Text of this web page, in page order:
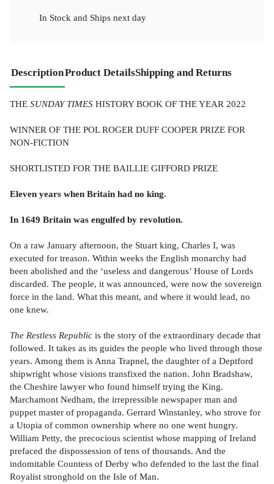
In Stock and Ships next day
DescriptionProduct DetailsShipping and Returns
THE SUNDAY TIMES HISTORY BOOK OF THE YEAR 2022
WINNER OF THE POL ROGER DUFF COOPER PRIZE FOR
NON-FICTION
SHORTLISTED FOR THE BAILLIE GIFFORD PRIZE
Eleven years when Britain had no king.
In 1649 Britain was engulfed by revolution.
On a raw January afternoon, the Stuart king, Charles I, was
executed for treason. Within weeks the English monarchy had
been abolished and the ‘useless and dangerous’ House of Lords
discarded. The people, it was announced, were now the sovereign
force in the land. What this meant, and where it would lead, no
one knew.
The Restless Republic is the story of the extraordinary decade that
followed. It takes as its guides the people who lived through those
years. Among them is Anna Trapnel, the daughter of a Deptford
shipwright whose visions transfixed the nation. John Bradshaw,
the Cheshire lawyer who found himself trying the King.
Marchamont Nedham, the irrepressible newspaper man and
puppet master of propaganda. Gerrard Winstanley, who strove for
a Utopia of common ownership where no one went hungry.
William Petty, the precocious scientist whose mapping of Ireland
prefaced the dispossession of tens of thousands. And the
indomitable Countess of Derby who defended to the last the final
Royalist stronghold on the Isle of Man.